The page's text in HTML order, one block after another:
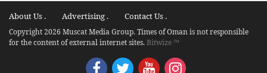
About Us . Advertising . Contact Us .
Copyright 2026 Muscat Media Group. Times of Oman is not responsible
for the content of external internet sites.Bitwize ™